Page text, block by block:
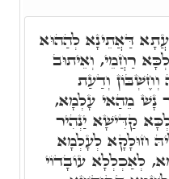
דַּאֲתֵינָא לְהַהוּא
רַחֲמֵי, וְאֵיתוּב
וְדַעַת
נָשׁ מֵהַאי עָלְמָא,
קַדִּישָׁא יַנְהִיר
חוּלָקָא לְעָלְמָא
לְאַכְלְלָא עוֹבָדוֹי